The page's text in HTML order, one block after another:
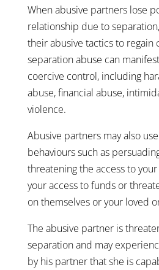
When abusive partners lose
relationship due to
their abusive tactics to regain
separation abuse can
coercive control, including
abuse, financial abuse,
violence.
Abusive partners may also
behaviours such as
threatening the access to
your access to funds or
on themselves or your loved
The abusive partner is
separation and may
by his partner that she is